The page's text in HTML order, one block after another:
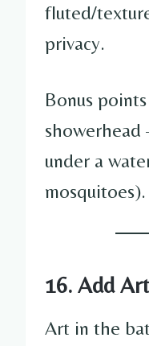
fluted/
privacy.
Bonus
under a
mosquitoes).
16. Add
Art in the